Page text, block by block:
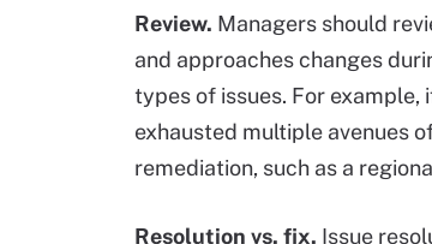
Review. Managers should
and approaches changes
types of issues. For example,
exhausted multiple avenues
remediation, such as a
Resolution vs. fix. Issue